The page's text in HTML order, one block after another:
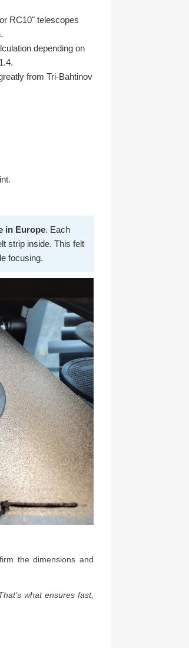
RC10" telescopes
depending on
from Tri-Bahtinov
in Europe. Each
strip inside. This felt
focusing.
the dimensions and
what ensures fast,